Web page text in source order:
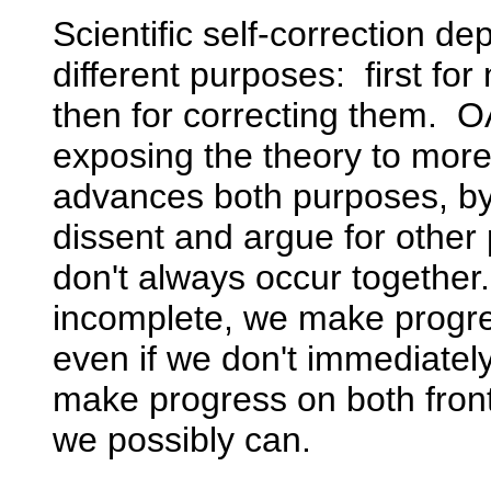
Scientific self-correction
different purposes: first for
then for correcting them.
exposing the theory to
advances both purposes,
dissent and argue for
don't always occur
incomplete, we make
even if we don't
make progress on both
we possibly can.